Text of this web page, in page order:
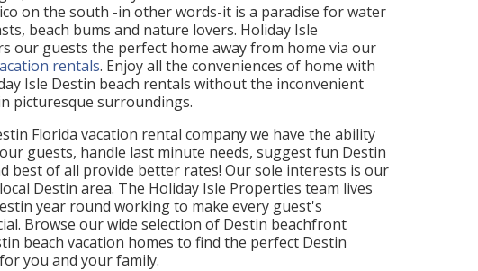
on the south -in other words-it is a paradise for water
beach bums and nature lovers. Holiday Isle
our guests the perfect home away from home via our
rentals. Enjoy all the conveniences of home with
Isle Destin beach rentals without the inconvenient
picturesque surroundings.
Florida vacation rental company we have the ability
guests, handle last minute needs, suggest fun Destin
best of all provide better rates! Our sole interests is our
Destin area. The Holiday Isle Properties team lives
year round working to make every guest's
Browse our wide selection of Destin beachfront
beach vacation homes to find the perfect Destin
you and your family.